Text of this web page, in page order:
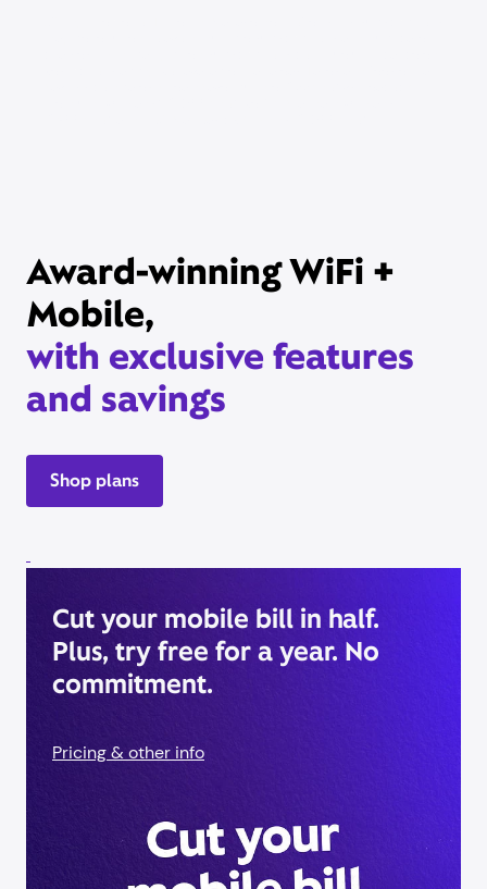
Award-winning WiFi +
Mobile,
with exclusive features
and savings
Shop plans
Cut your mobile bill in half.
Plus, try free for a year. No
commitment.
Pricing & other info